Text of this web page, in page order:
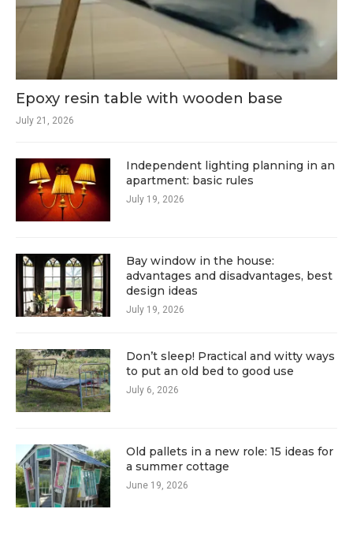
Epoxy resin table with wooden base
July 21, 2026
Independent lighting planning in an
apartment: basic rules
July 19, 2026
Bay window in the house:
advantages and disadvantages, best
design ideas
July 19, 2026
Don’t sleep! Practical and witty ways
to put an old bed to good use
July 6, 2026
Old pallets in a new role: 15 ideas for
a summer cottage
June 19, 2026